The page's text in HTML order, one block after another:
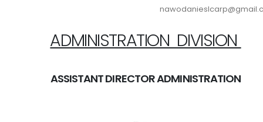
ADMINISTRATION DIVISION
ASSISTANT DIRECTOR ADMINISTRATION